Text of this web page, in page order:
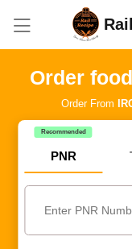
Order
Order From
Recommended
PNR